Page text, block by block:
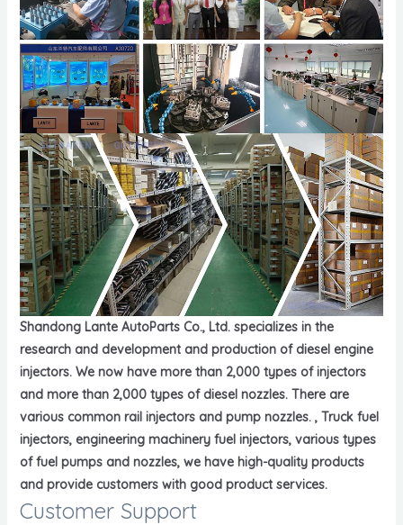
Shandong Lante AutoParts Co., Ltd. specializes in the
research and development and production of diesel engine
injectors. We now have more than 2,000 types of injectors
and more than 2,000 types of diesel nozzles. There are
various common rail injectors and pump nozzles. , Truck fuel
injectors, engineering machinery fuel injectors, various types
of fuel pumps and nozzles, we have high-quality products
and provide customers with good product services.
Customer Support